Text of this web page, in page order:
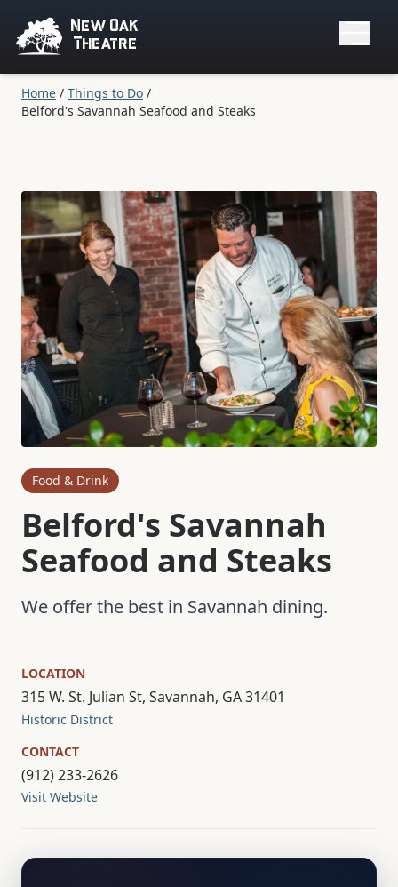
New Oak
Theatre
Home / Things to Do /
Belford's Savannah Seafood and Steaks
Food & Drink
Belford's Savannah
Seafood and Steaks
We offer the best in Savannah dining.
LOCATION
315 W. St. Julian St, Savannah, GA 31401
Historic District
CONTACT
(912) 233-2626
Visit Website